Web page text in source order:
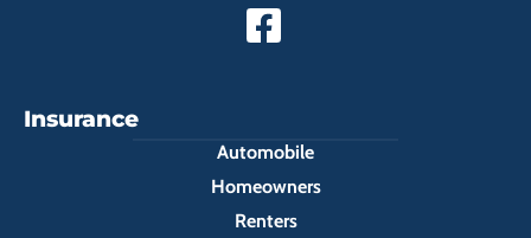
Insurance
Automobile
Homeowners
Renters